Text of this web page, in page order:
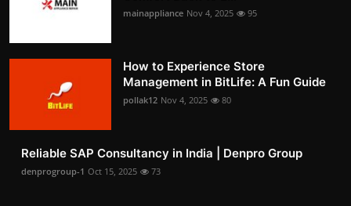
mainappliance Nov 4, 2025 95
How to Experience Store
Management in BitLife: A Fun Guide
pollak12 Nov 4, 2025 80
Reliable SAP Consultancy in India | Denpro Group
denprogroup-1 Oct 15, 2025 73